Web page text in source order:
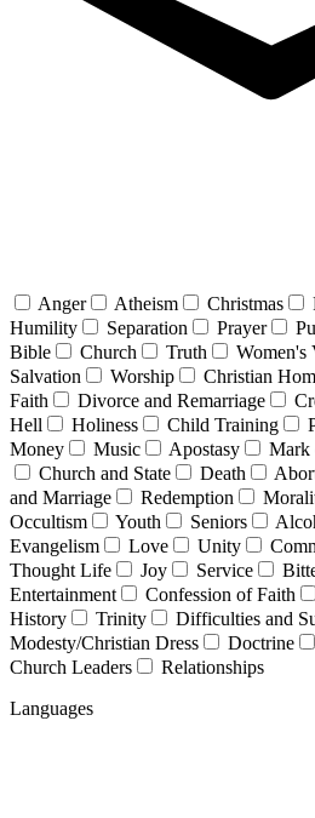
Anger Atheism Christmas
Humility
Separation Prayer
Bible
Church Truth Women's
Salvation
Worship Christian
Faith
Divorce and Remarriage
Hell
Holiness Child Training
Money
Music Apostasy Mark
Church and State
Death
and Marriage
Redemption
Occultism
Youth Seniors
Evangelism
Love Unity
Thought Life
Joy Service
Entertainment
Confession of Faith
History
Trinity Difficulties and
Modesty/Christian Dress
Doctrine
Church Leaders
Relationships
Languages